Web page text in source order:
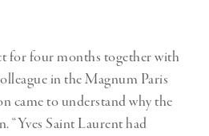
for four months together with
in the Magnum Paris
came to understand why the
“Yves Saint Laurent had